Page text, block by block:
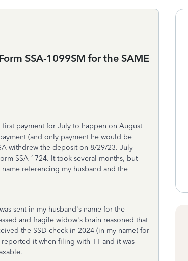
SSA-1099SM for the SAME
payment for July to happen on August
(and only payment he would be
withdrew the deposit on 8/29/23. July
SSA-1724. It took several months, but
referencing my husband and the
sent in my husband's name for the
and fragile widow's brain reasoned that
the SSD check in 2024 (in my name) for
it when filing with TT and it was